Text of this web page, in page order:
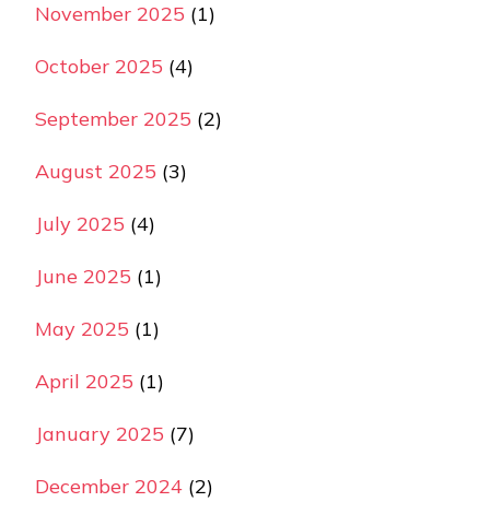
November 2025 (1)
October 2025 (4)
September 2025 (2)
August 2025 (3)
July 2025 (4)
June 2025 (1)
May 2025 (1)
April 2025 (1)
January 2025 (7)
December 2024 (2)